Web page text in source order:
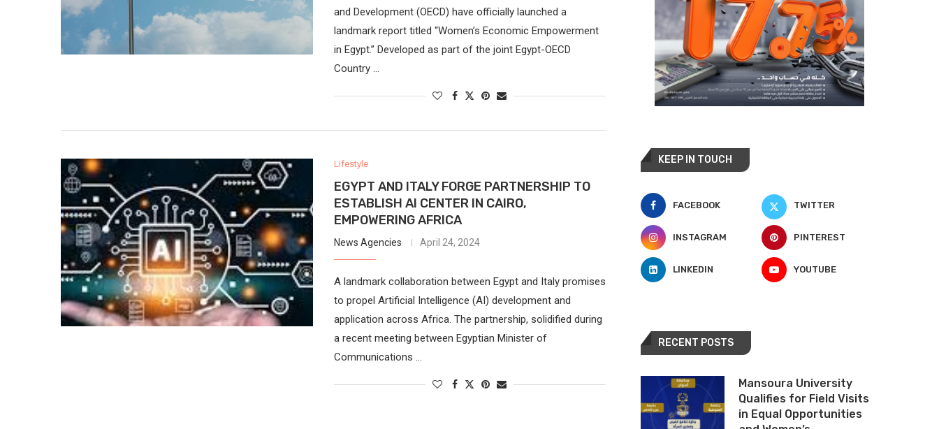
and Development (OECD) have officially launched a
landmark report titled “Women’s Economic Empowerment
in Egypt.” Developed as part of the joint Egypt-OECD
Country …
Lifestyle
EGYPT AND ITALY FORGE PARTNERSHIP TO
ESTABLISH AI CENTER IN CAIRO,
EMPOWERING AFRICA
News Agencies April 24, 2024
A landmark collaboration between Egypt and Italy promises
to propel Artificial Intelligence (AI) development and
application across Africa. The partnership, solidified during
a recent meeting between Egyptian Minister of
Communications …
KEEP IN TOUCH
FACEBOOK TWITTER
INSTAGRAM PINTEREST
LINKEDIN YOUTUBE
RECENT POSTS
Mansoura University
Qualifies for Field Visits
in Equal Opportunities